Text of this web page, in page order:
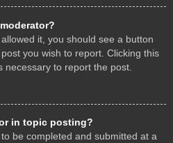
it, you should see a button
you wish to report. Clicking this
necessary to report the post.
in topic posting?
be completed and submitted at a